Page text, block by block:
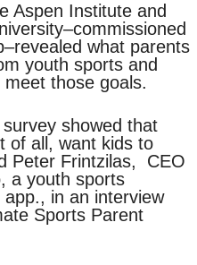
Aspen Institute and
what parents
youth sports and
meet those goals.
survey showed that
of all, want kids to
Peter Frintzilas, CEO
a youth sports
in an interview
Sports Parent